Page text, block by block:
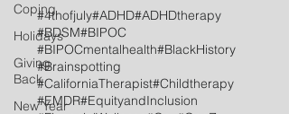
Coping
Holidays
Giving
Back
New Year
#4thofjuly#ADHD#ADHDtherapy
#BDSM#BIPOC
#BIPOCmentalhealth#BlackHistory
#Brainspotting
#CaliforniaTherapist#Childtherapy
#EMDR#EquityandInclusion